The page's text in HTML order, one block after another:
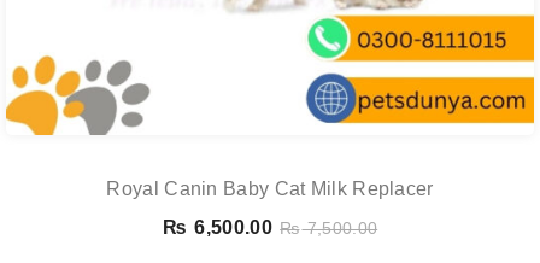
Royal Canin Baby Cat Milk Replacer
₨ 6,500.00 ₨7,500.00